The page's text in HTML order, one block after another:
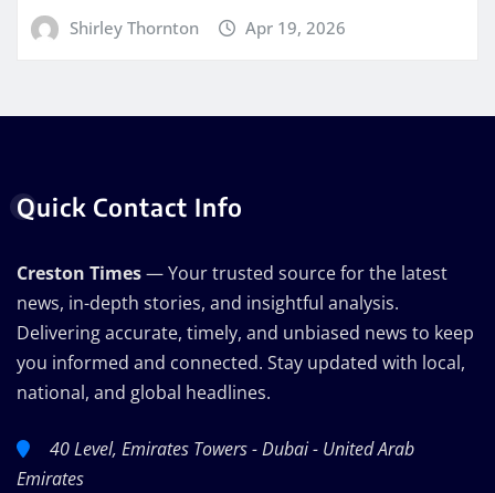
Shirley Thornton Apr 19, 2026
Quick Contact Info
Creston Times— Your trusted source for the latest
news, in-depth stories, and insightful analysis.
Delivering accurate, timely, and unbiased news to keep
you informed and connected. Stay updated with local,
national, and global headlines.
40 Level, Emirates Towers - Dubai - United Arab
Emirates